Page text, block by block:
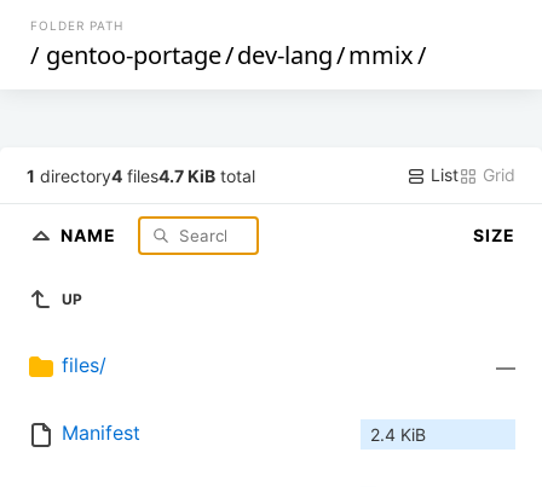
FOLDER PATH
/ gentoo-portage/dev-lang/mmix/
1 directory4 files4.7 KiB total List Grid
NAME SIZE
UP
files/ —
Manifest 2.4 KiB